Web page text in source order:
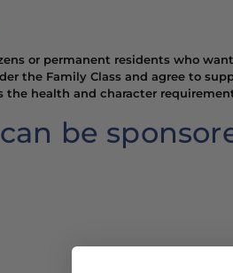
or permanent residents who
the Family Class and agree to
the health and character
be